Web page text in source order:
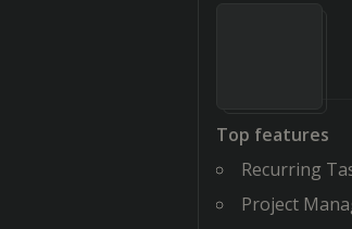
Top features
Recurring
Project